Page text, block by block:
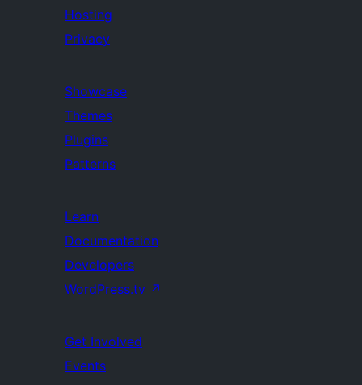
Hosting
Privacy
Showcase
Themes
Plugins
Patterns
Learn
Documentation
Developers
WordPress.tv ↗
Get Involved
Events